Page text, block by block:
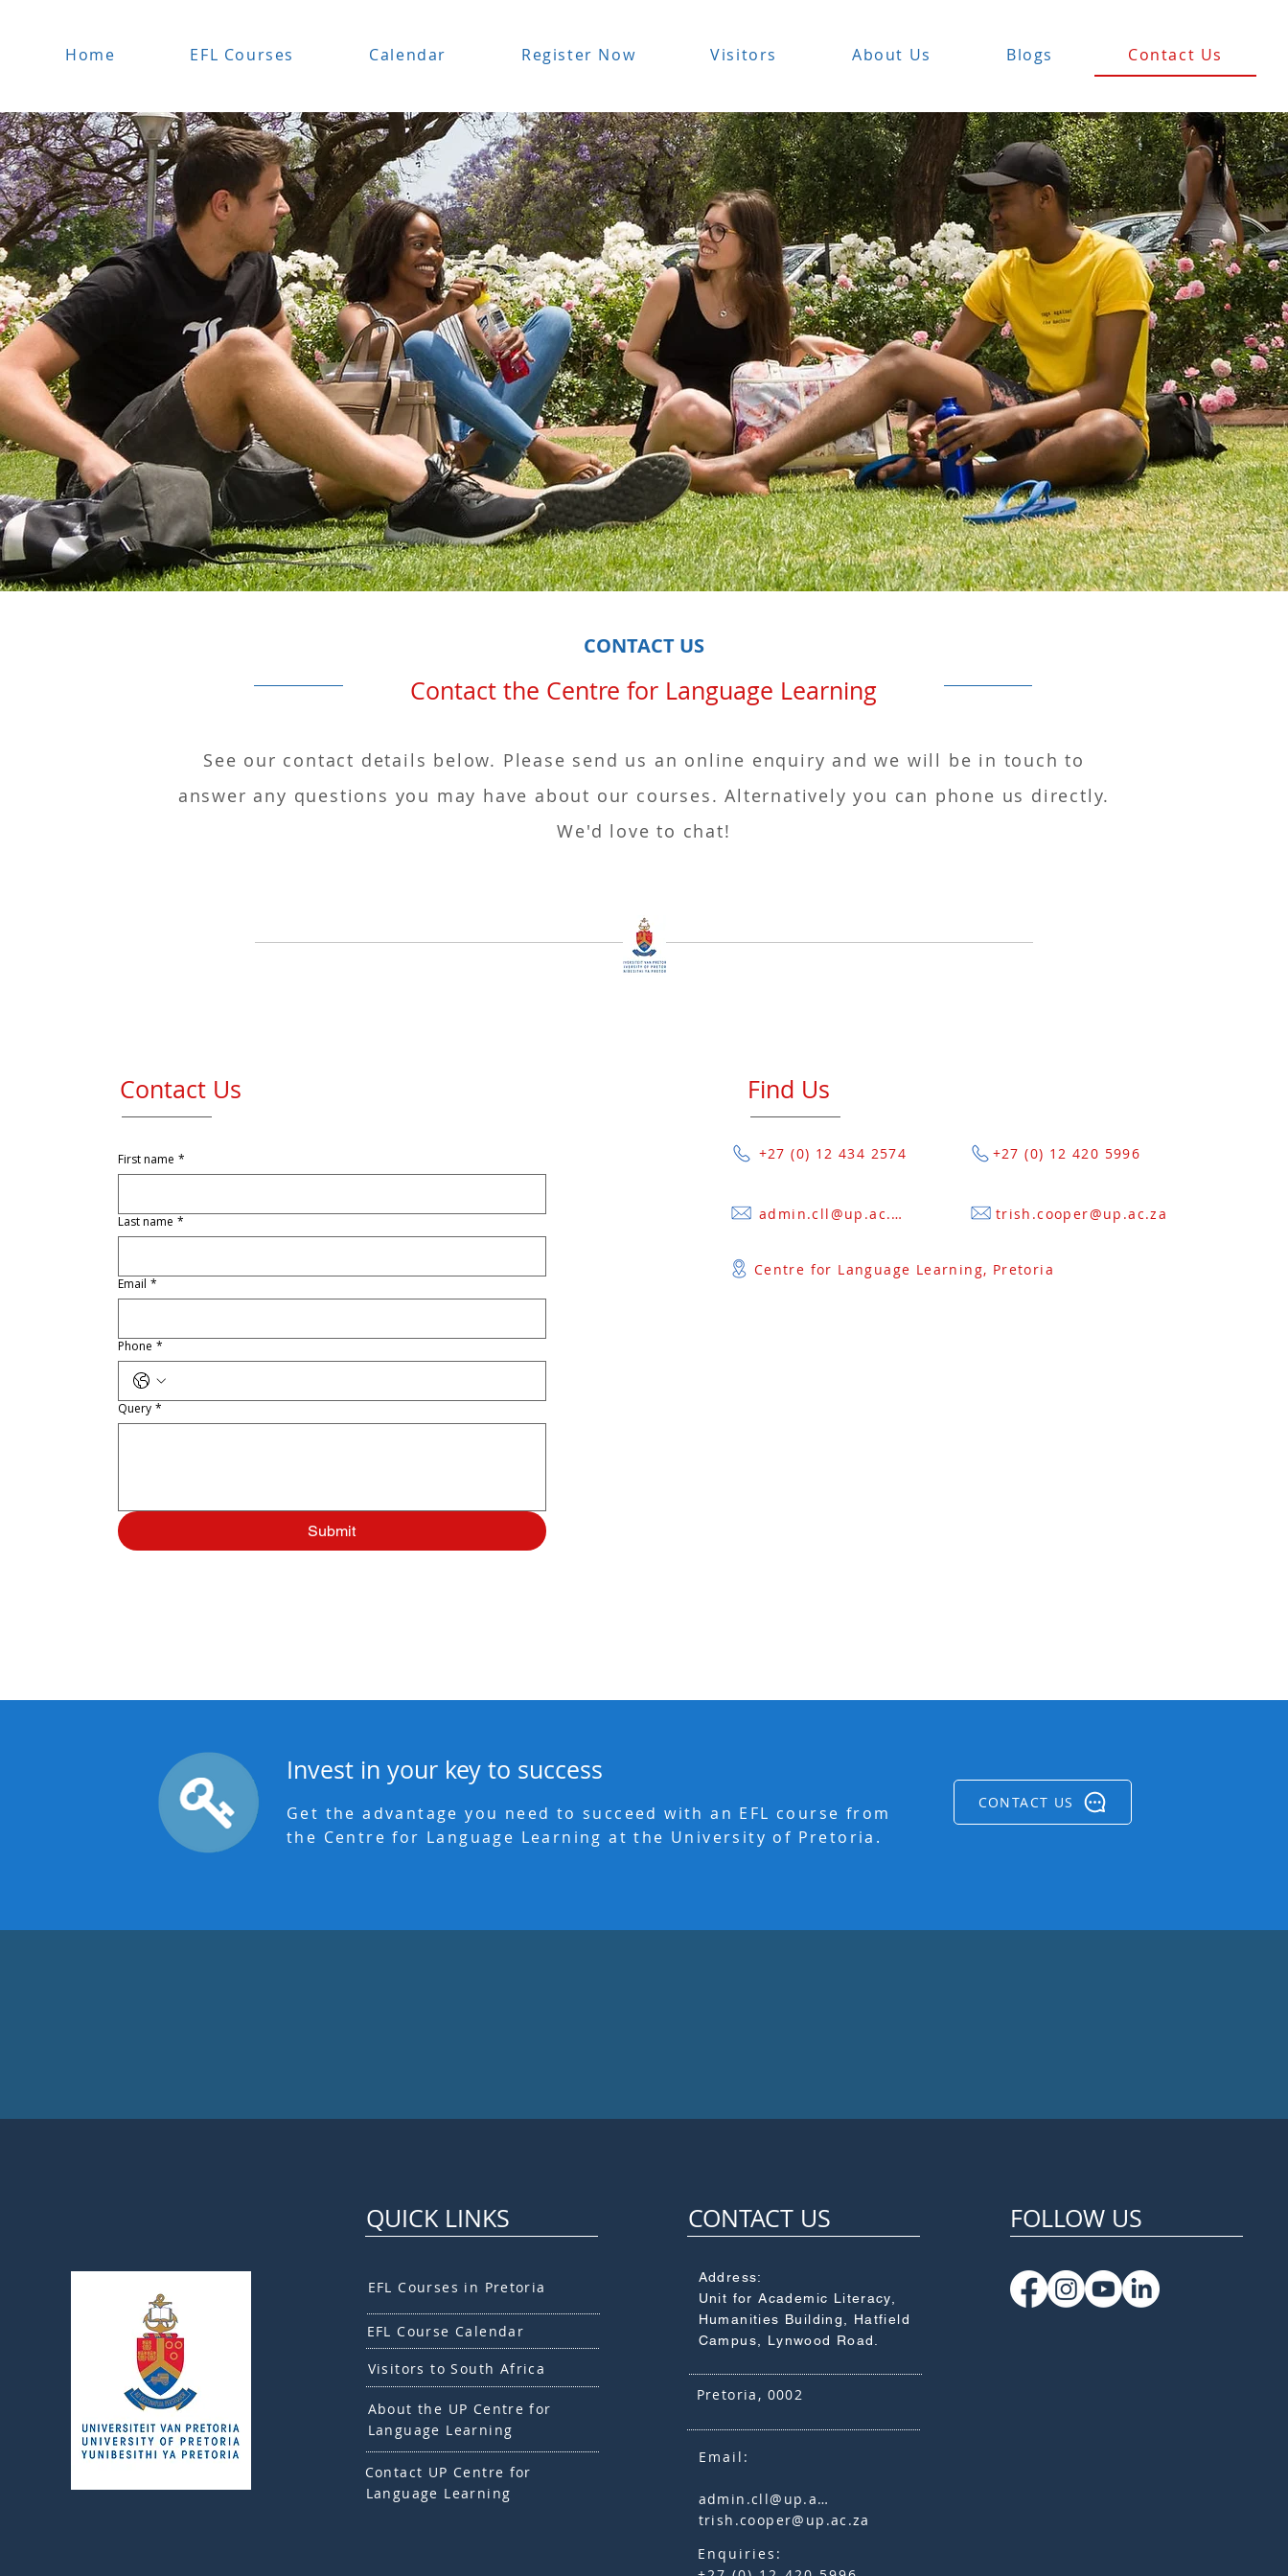
Home EFL Courses Calendar Register Now Visitors About Us Blogs Contact Us
CONTACT US
Contact the Centre for Language Learning
See our contact details below. Please send us an online enquiry and we will be in touch to
answer any questions you may have about our courses. Alternatively you can phone us directly.
We'd love to chat!
Contact Us
First name *
Last name *
Email *
Phone *
Query *
Submit
Find Us
+27 (0) 12 434 2574 +27 (0) 12 420 5996
admin.cll@up.ac.za trish.cooper@up.ac.za
Centre for Language Learning, Pretoria
Invest in your key to success
Get the advantage you need to succeed with an EFL course from
the Centre for Language Learning at the University of Pretoria.
CONTACT US
QUICK LINKS
EFL Courses in Pretoria
EFL Course Calendar
Visitors to South Africa
About the UP Centre for
Language Learning
Contact UP Centre for
Language Learning
CONTACT US
Address:
Unit for Academic Literacy,
Humanities Building, Hatfield
Campus, Lynwood Road.
Pretoria, 0002
Email:
admin.cll@up.ac.za
trish.cooper@up.ac.za
Enquiries:
FOLLOW US